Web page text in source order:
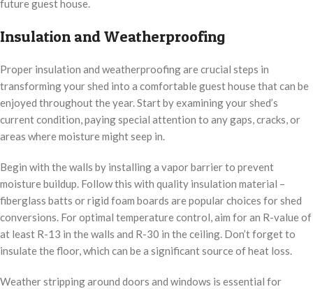
future guest house.
Insulation and Weatherproofing
Proper insulation and weatherproofing are crucial steps in
transforming your shed into a comfortable guest house that can be
enjoyed throughout the year. Start by examining your shed’s
current condition, paying special attention to any gaps, cracks, or
areas where moisture might seep in.
Begin with the walls by installing a vapor barrier to prevent
moisture buildup. Follow this with quality insulation material –
fiberglass batts or rigid foam boards are popular choices for shed
conversions. For optimal temperature control, aim for an R-value of
at least R-13 in the walls and R-30 in the ceiling. Don’t forget to
insulate the floor, which can be a significant source of heat loss.
Weather stripping around doors and windows is essential for